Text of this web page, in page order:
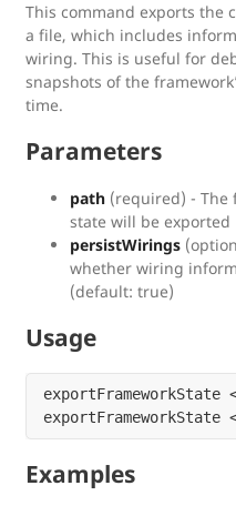
This command exports the
a file, which includes
wiring. This is useful for
snapshots of the
time.
Parameters
path (required) - The
state will be exported
persistWirings
whether wiring
(default: true)
Usage
exportFrameworkState
Examples